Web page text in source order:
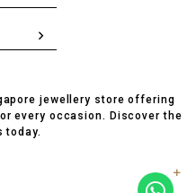
jewellery store offering
every occasion. Discover the
today.